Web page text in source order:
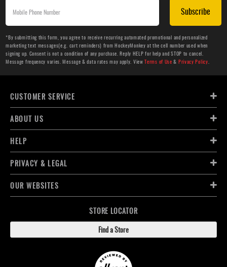
Subscribe
*By submitting this form, you agree to receive recurring automated promotional and personalized
marketing text messages(e.g. cart reminders) from HockeyMonkey at the cell number used when
signing up. Consent is not a condition of any purchase. Reply HELP for help and STOP to cancel.
Message frequency varies. Message & data rates may apply. ViewTerms of Use & Privacy Policy.
CUSTOMER SERVICE
ABOUT US
HELP
PRIVACY & LEGAL
OUR WEBSITES
STORE LOCATOR
Find a Store